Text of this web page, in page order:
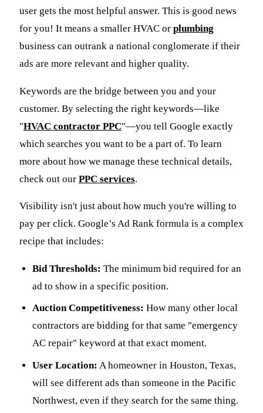
user gets the most helpful answer. This is good news
for you! It means a smaller HVAC or plumbing
business can outrank a national conglomerate if their
ads are more relevant and higher quality.
Keywords are the bridge between you and your
customer. By selecting the right keywords—like
"HVAC contractor PPC"—you tell Google exactly
which searches you want to be a part of. To learn
more about how we manage these technical details,
check out our PPC services.
Visibility isn't just about how much you're willing to
pay per click. Google’s Ad Rank formula is a complex
recipe that includes:
Bid Thresholds: The minimum bid required for an
ad to show in a specific position.
Auction Competitiveness: How many other local
contractors are bidding for that same "emergency
AC repair" keyword at that exact moment.
User Location: A homeowner in Houston, Texas,
will see different ads than someone in the Pacific
Northwest, even if they search for the same thing.